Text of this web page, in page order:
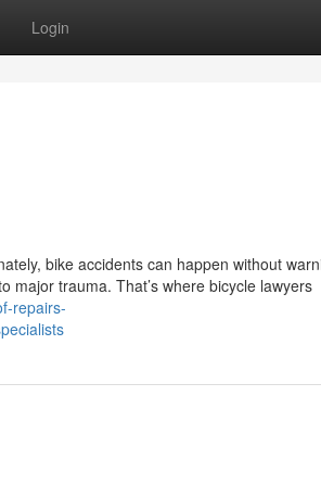
Login
bike accidents can happen without
trauma. That’s where bicycle lawyers
repairs-